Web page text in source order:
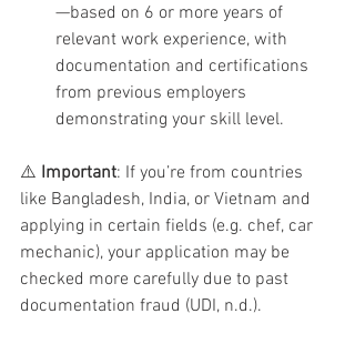
—based on 6 or more years of
relevant work experience, with
documentation and certifications
from previous employers
demonstrating your skill level.
⚠️ Important: If you’re from countries
like Bangladesh, India, or Vietnam and
applying in certain fields (e.g. chef, car
mechanic), your application may be
checked more carefully due to past
documentation fraud (UDI, n.d.).